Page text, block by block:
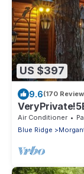
US $397
9.6(170
Friendly
Air Conditioner
Blue Ridge